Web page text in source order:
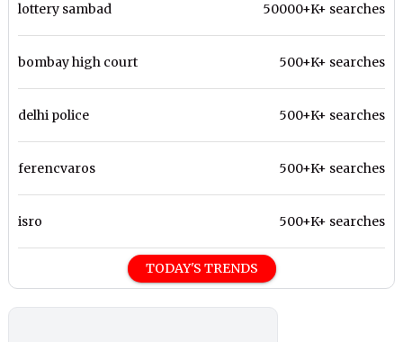
lottery sambad 50000+K+ searches
bombay high court 500+K+ searches
delhi police 500+K+ searches
ferencvaros 500+K+ searches
isro 500+K+ searches
TODAY'S TRENDS